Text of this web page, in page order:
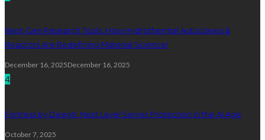
Next-Gen Research Tools: How Hydrothermal Autoclaves &
Reactors Are Redefining Material Science!
December 16, 2025December 16, 2025
4
Fortress by Design: Next Level Server Protection in the AI Age
October 7, 2025